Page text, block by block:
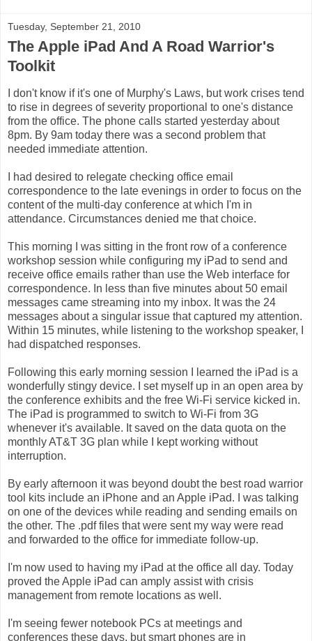
Tuesday, September 21, 2010
The Apple iPad And A Road Warrior's
Toolkit
I don't know if it's one of Murphy's Laws, but work crises tend
to rise in degrees of severity proportional to one's distance
from the office. The phone calls started yesterday about
8pm. By 9am today there was a second problem that
needed immediate attention.
I had desired to relegate checking office email
correspondence to the late evenings in order to focus on the
content of the multi-day conference at which I'm in
attendance. Circumstances denied me that choice.
This morning I was sitting in the front row of a conference
workshop session while configuring my iPad to send and
receive office emails rather than use the Web interface for
correspondence. In less than five minutes about 50 email
messages came streaming into my inbox. It was the 24
messages about a singular issue that captured my attention.
Within 15 minutes, while listening to the workshop speaker, I
had dispatched responses.
Following this early morning session I learned the iPad is a
wonderfully stingy device. I set myself up in an open area by
the conference exhibits and the free Wi-Fi service kicked in.
The iPad is programmed to switch to Wi-Fi from 3G
whenever it's available. It saved on the data quota on the
monthly AT&T 3G plan while I kept working without
interruption.
By early afternoon it was beyond doubt the best road warrior
tool kits include an iPhone and an Apple iPad. I was talking
on one of the devices while reading and sending emails on
the other. The .pdf files that were sent my way were read
and forwarded to the office for immediate follow-up.
I'm now used to having my iPad at the office all day. Today
proved the Apple iPad can amply assist with crisis
management from remote locations as well.
I'm seeing fewer notebook PCs at meetings and
conferences these days, but smart phones are in